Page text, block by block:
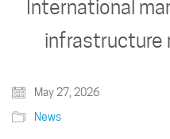
International
infrastructure
May 27, 2026
News